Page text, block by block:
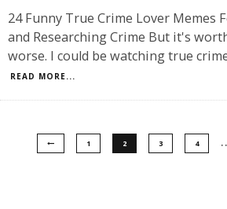
24 Funny True Crime Lover Memes
and Researching Crime But it's
worse. I could be watching true
READ MORE...
1 2 3 4